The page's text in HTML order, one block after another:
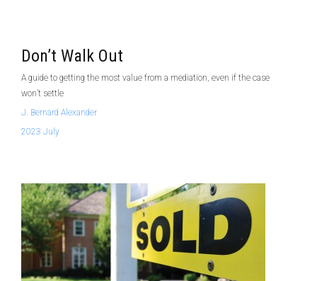
Don’t Walk Out
A guide to getting the most value from a mediation, even if the case
won’t settle
J. Bernard Alexander
2023 July